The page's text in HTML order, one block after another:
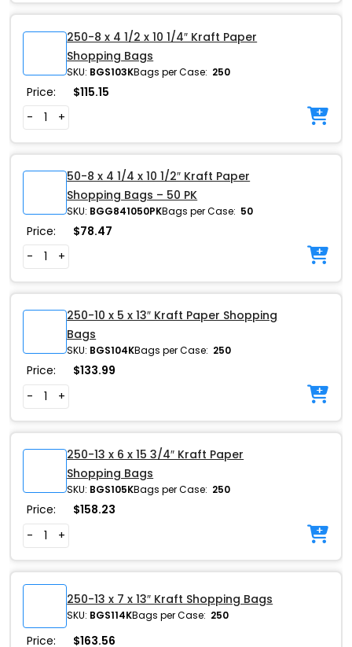
250-8 x 4 1/2 x 10 1/4″ Kraft Paper
Shopping Bags
SKU: BGS103KBags per Case: 250
Price: $115.15
-
+
50-8 x 4 1/4 x 10 1/2″ Kraft Paper
Shopping Bags – 50 PK
SKU: BGG841050PKBags per Case: 50
Price: $78.47
-
+
250-10 x 5 x 13″ Kraft Paper Shopping
Bags
SKU: BGS104KBags per Case: 250
Price: $133.99
-
+
250-13 x 6 x 15 3/4″ Kraft Paper
Shopping Bags
SKU: BGS105KBags per Case: 250
Price: $158.23
-
+
250-13 x 7 x 13″ Kraft Shopping Bags
SKU: BGS114KBags per Case: 250
Price: $163.56